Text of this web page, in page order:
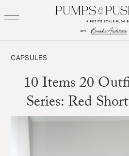
to
CAPSULES
10 Items 20
Series: Red